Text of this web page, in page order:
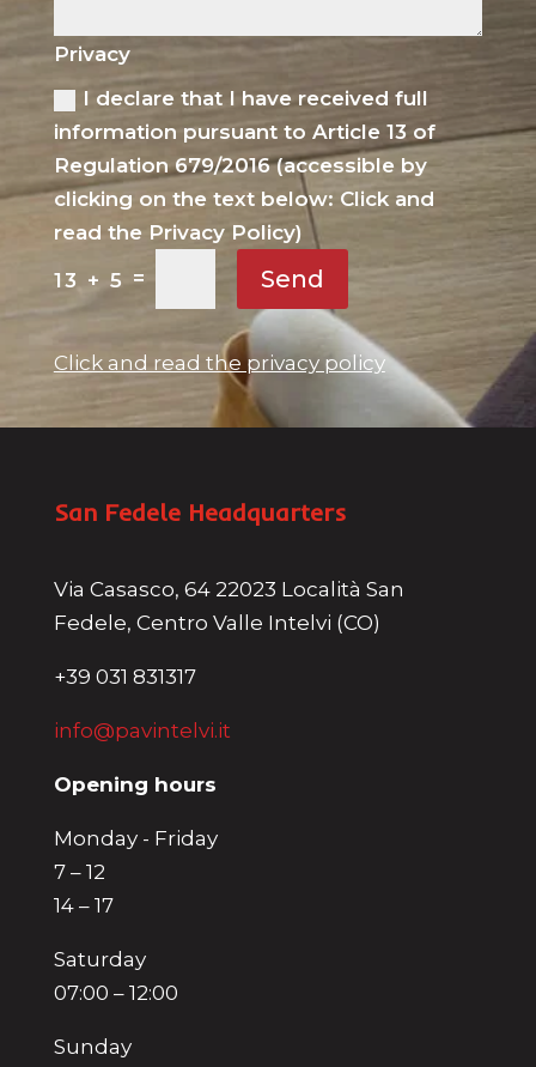
Privacy
I declare that I have received full
information pursuant to Article 13 of
Regulation 679/2016 (accessible by
clicking on the text below: Click and
read the Privacy Policy)
13 + 5 = Send
Click and read the privacy policy
San Fedele Headquarters
Via Casasco, 64 22023 Località San
Fedele, Centro Valle Intelvi (CO)
+39 031 831317
info@pavintelvi.it
Opening hours
Monday - Friday
7 – 12
14 – 17
Saturday
07:00 – 12:00
Sunday